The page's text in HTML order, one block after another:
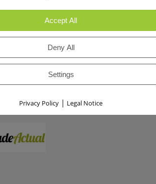
Accept All
Deny All
Settings
Privacy Policy | Legal Notice